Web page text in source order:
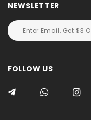
NEWSLETTER
FOLLOW US